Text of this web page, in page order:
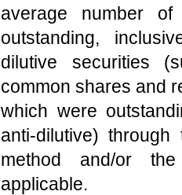
average number
outstanding,
dilutive securities
common shares and
which were
anti-dilutive)
method and/or
applicable.